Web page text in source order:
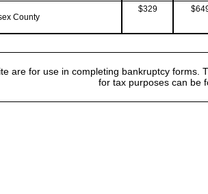
County
$329
are for use in completing bankruptcy
for tax purposes can be